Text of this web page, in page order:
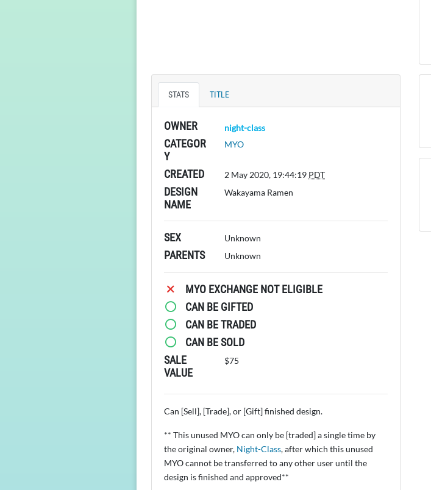
STATS TITLE
OWNER night-class
CATEGOR
Y
MYO
CREATED 2 May 2020, 19:44:19 PDT
DESIGN
NAME
Wakayama Ramen
SEX Unknown
PARENTS Unknown
MYO EXCHANGE NOT ELIGIBLE
CAN BE GIFTED
CAN BE TRADED
CAN BE SOLD
SALE
VALUE
$75
Can [Sell], [Trade], or [Gift] finished design.
** This unused MYO can only be [traded] a single time by
the original owner, Night-Class, after which this unused
MYO cannot be transferred to any other user until the
design is finished and approved**